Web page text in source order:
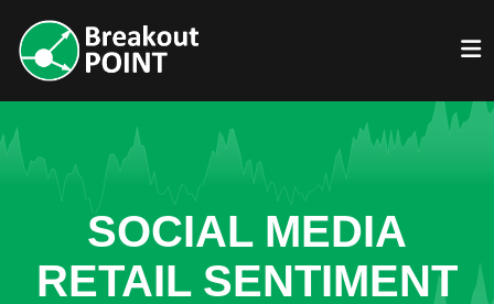
SOCIAL MEDIA
RETAIL SENTIMENT